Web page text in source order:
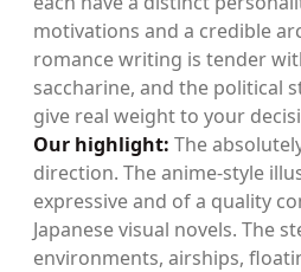
motivations and a credible
romance writing is tender
saccharine, and the political
give real weight to your
Our highlight: The
direction. The anime-style
expressive and of a quality
Japanese visual novels. The
environments, airships,